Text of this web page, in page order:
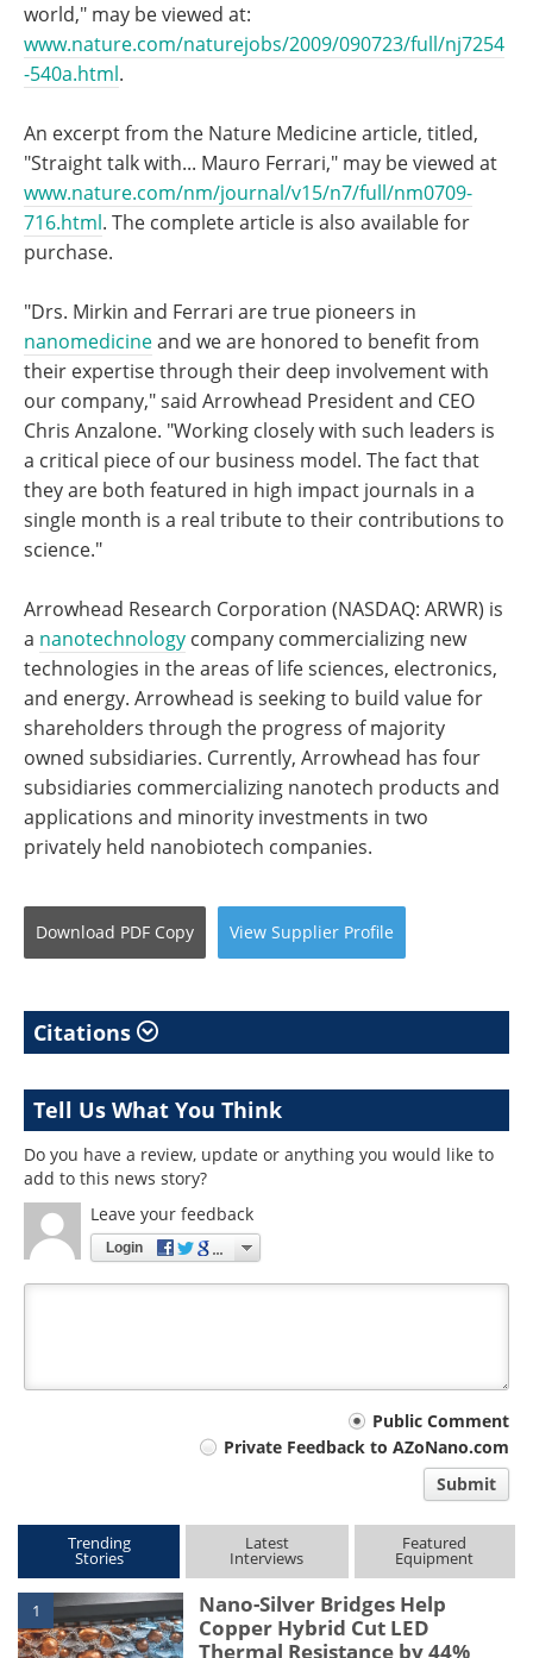
world," may be viewed at:
www.nature.com/naturejobs/2009/090723/full/nj7254
-540a.html.
An excerpt from the Nature Medicine article, titled,
"Straight talk with... Mauro Ferrari," may be viewed at
www.nature.com/nm/journal/v15/n7/full/nm0709-
716.html. The complete article is also available for
purchase.
"Drs. Mirkin and Ferrari are true pioneers in
nanomedicineand we are honored to benefit from
their expertise through their deep involvement with
our company," said Arrowhead President and CEO
Chris Anzalone. "Working closely with such leaders is
a critical piece of our business model. The fact that
they are both featured in high impact journals in a
single month is a real tribute to their contributions to
science."
Arrowhead Research Corporation (NASDAQ: ARWR) is
a nanotechnology company commercializing new
technologies in the areas of life sciences, electronics,
and energy. Arrowhead is seeking to build value for
shareholders through the progress of majority
owned subsidiaries. Currently, Arrowhead has four
subsidiaries commercializing nanotech products and
applications and minority investments in two
privately held nanobiotech companies.
Download PDF Copy View Supplier Profile
Citations
Tell Us What You Think
Do you have a review, update or anything you would like to
add to this news story?
Leave your feedback
Login
Public Comment
Private Feedback to AZoNano.com
Submit
Trending
Stories
Latest
Interviews
Featured
Equipment
1
Nano-Silver Bridges Help
Copper Hybrid Cut LED
Thermal Resistance by 44%